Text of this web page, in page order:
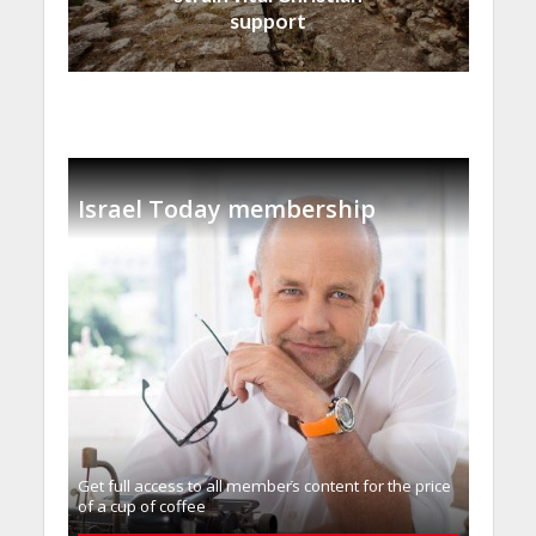
support
Israel Today membership
Get full access to all memberֿs content for the price
of a cup of coffee